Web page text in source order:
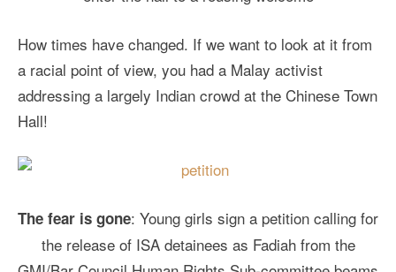
How times have changed. If we want to look at it from
a racial point of view, you had a Malay activist
addressing a largely Indian crowd at the Chinese Town
Hall!
The fear is gone: Young girls sign a petition calling for
the release of ISA detainees as Fadiah from the